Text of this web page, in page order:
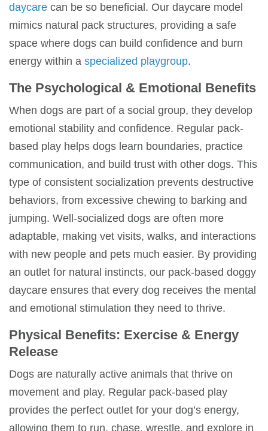
daycare can be so beneficial. Our daycare model
mimics natural pack structures, providing a safe
space where dogs can build confidence and burn
energy within a specialized playgroup.
The Psychological & Emotional Benefits
When dogs are part of a social group, they develop
emotional stability and confidence. Regular pack-
based play helps dogs learn boundaries, practice
communication, and build trust with other dogs. This
type of consistent socialization prevents destructive
behaviors, from excessive chewing to barking and
jumping. Well-socialized dogs are often more
adaptable, making vet visits, walks, and interactions
with new people and pets much easier. By providing
an outlet for natural instincts, our pack-based doggy
daycare ensures that every dog receives the mental
and emotional stimulation they need to thrive.
Physical Benefits: Exercise & Energy
Release
Dogs are naturally active animals that thrive on
movement and play. Regular pack-based play
provides the perfect outlet for your dog’s energy,
allowing them to run, chase, wrestle, and explore in